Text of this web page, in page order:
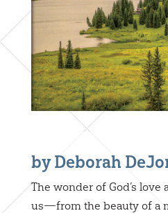
by Deborah
The wonder of God’s
us—from the beauty of a